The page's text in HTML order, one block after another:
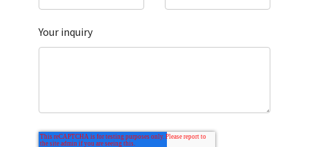
Your inquiry